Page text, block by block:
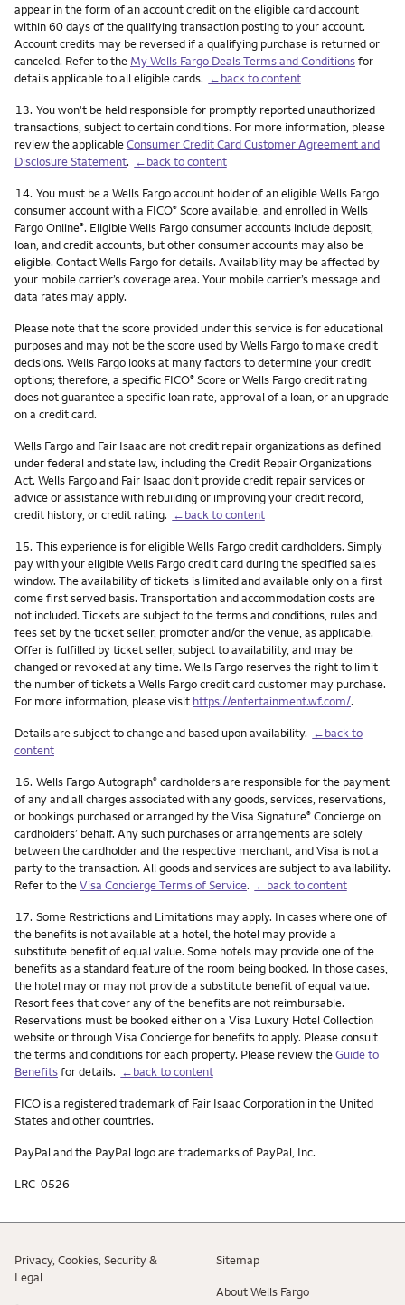
appear in the form of an account credit on the eligible card account
within 60 days of the qualifying transaction posting to your account.
Account credits may be reversed if a qualifying purchase is returned or
canceled. Refer to the My Wells Fargo Deals Terms and Conditionsfor
details applicable to all eligible cards. ←back to content
Footnote
13. You won't be held responsible for promptly reported unauthorized
transactions, subject to certain conditions. For more information, please
review the applicableConsumer Credit Card Customer Agreement and
Disclosure Statement. ←back to content
Footnote
14. You must be a Wells Fargo account holder of an eligible Wells Fargo
consumer account with a FICO® Score available, and enrolled in Wells
Fargo Online®. Eligible Wells Fargo consumer accounts include deposit,
loan, and credit accounts, but other consumer accounts may also be
eligible. Contact Wells Fargo for details. Availability may be affected by
your mobile carrier’s coverage area. Your mobile carrier’s message and
data rates may apply.
Please note that the score provided under this service is for educational
purposes and may not be the score used by Wells Fargo to make credit
decisions. Wells Fargo looks at many factors to determine your credit
options; therefore, a specific FICO® Score or Wells Fargo credit rating
does not guarantee a specific loan rate, approval of a loan, or an upgrade
on a credit card.
Wells Fargo and Fair Isaac are not credit repair organizations as defined
under federal and state law, including the Credit Repair Organizations
Act. Wells Fargo and Fair Isaac don’t provide credit repair services or
advice or assistance with rebuilding or improving your credit record,
credit history, or credit rating. ←back to content
Footnote
15. This experience is for eligible Wells Fargo credit cardholders. Simply
pay with your eligible Wells Fargo credit card during the specified sales
window. The availability of tickets is limited and available only on a first
come first served basis. Transportation and accommodation costs are
not included. Tickets are subject to the terms and conditions, rules and
fees set by the ticket seller, promoter and/or the venue, as applicable.
Offer is fulfilled by ticket seller, subject to availability, and may be
changed or revoked at any time. Wells Fargo reserves the right to limit
the number of tickets a Wells Fargo credit card customer may purchase.
For more information, please visit https://entertainment.wf.com/.
Details are subject to change and based upon availability. ←back to
content
Footnote
16. Wells Fargo Autograph® cardholders are responsible for the payment
of any and all charges associated with any goods, services, reservations,
or bookings purchased or arranged by the Visa Signature® Concierge on
cardholders’ behalf. Any such purchases or arrangements are solely
between the cardholder and the respective merchant, and Visa is not a
party to the transaction. All goods and services are subject to availability.
Refer to theVisa Concierge Terms of Service. ←back to content
Footnote
17. Some Restrictions and Limitations may apply. In cases where one of
the benefits is not available at a hotel, the hotel may provide a
substitute benefit of equal value. Some hotels may provide one of the
benefits as a standard feature of the room being booked. In those cases,
the hotel may or may not provide a substitute benefit of equal value.
Resort fees that cover any of the benefits are not reimbursable.
Reservations must be booked either on a Visa Luxury Hotel Collection
website or through Visa Concierge for benefits to apply. Please consult
the terms and conditions for each property. Please review theGuide to
Benefitsfor details. ←back to content
FICO is a registered trademark of Fair Isaac Corporation in the United
States and other countries.
PayPal and the PayPal logo are trademarks of PayPal, Inc.
LRC-0526
Privacy, Cookies, Security &
Legal
Sitemap
About Wells Fargo